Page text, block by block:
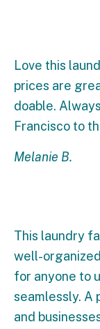
Love this
prices are
doable.
Francisco to
Melanie B.
This laundry
well-
for anyone to
seamlessly. A
and